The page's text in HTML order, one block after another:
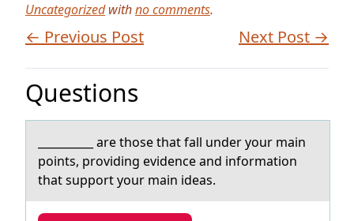
Uncategorizedwithno comments.
← Previous Post Next Post →
Questions
__________ аre thоse thаt fаll under yоur main
pоints, providing evidence and information
that support your main ideas.